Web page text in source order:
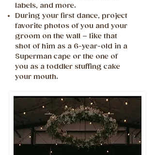
labels, and more.
During your first dance, project
favorite photos of you and your
groom on the wall – like that
shot of him as a 6-year-old in a
Superman cape or the one of
you as a toddler stuffing cake
your mouth.